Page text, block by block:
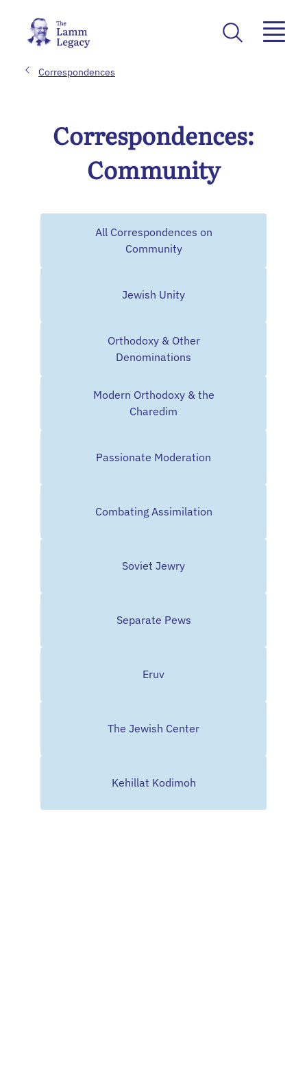
Correspondences
Correspondences:
Community
All Correspondences on
Community
Jewish Unity
Orthodoxy & Other
Denominations
Modern Orthodoxy & the
Charedim
Passionate Moderation
Combating Assimilation
Soviet Jewry
Separate Pews
Eruv
The Jewish Center
Kehillat Kodimoh